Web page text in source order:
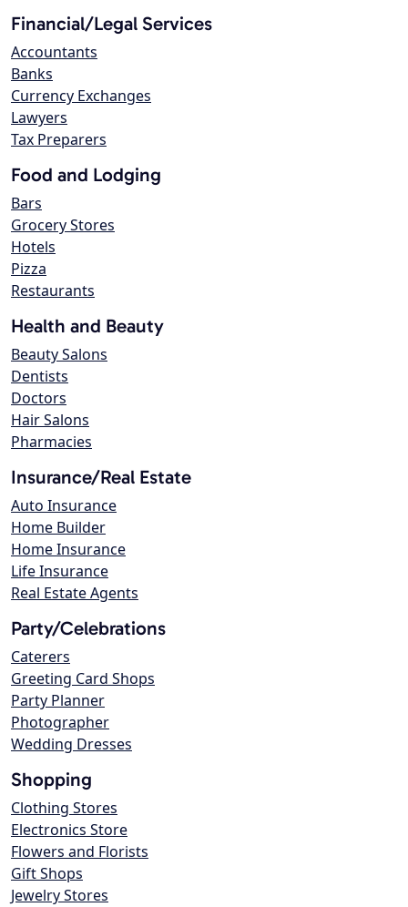
Financial/Legal Services
Accountants
Banks
Currency Exchanges
Lawyers
Tax Preparers
Food and Lodging
Bars
Grocery Stores
Hotels
Pizza
Restaurants
Health and Beauty
Beauty Salons
Dentists
Doctors
Hair Salons
Pharmacies
Insurance/Real Estate
Auto Insurance
Home Builder
Home Insurance
Life Insurance
Real Estate Agents
Party/Celebrations
Caterers
Greeting Card Shops
Party Planner
Photographer
Wedding Dresses
Shopping
Clothing Stores
Electronics Store
Flowers and Florists
Gift Shops
Jewelry Stores